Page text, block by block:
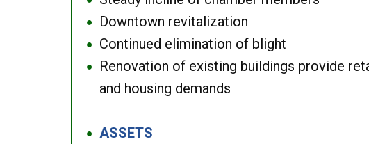
● Downtown revitalization
● Continued elimination of blight
●
Renovation of existing buildings provide
and housing demands
● ASSETS